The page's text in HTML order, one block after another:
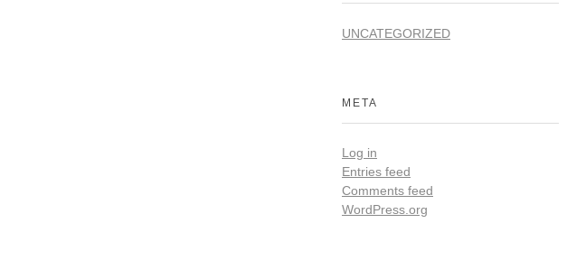
UNCATEGORIZED
META
Log in
Entries feed
Comments feed
WordPress.org